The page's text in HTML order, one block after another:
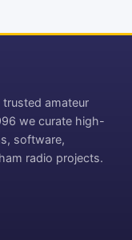
amateur
we curate high-
software,
radio projects.